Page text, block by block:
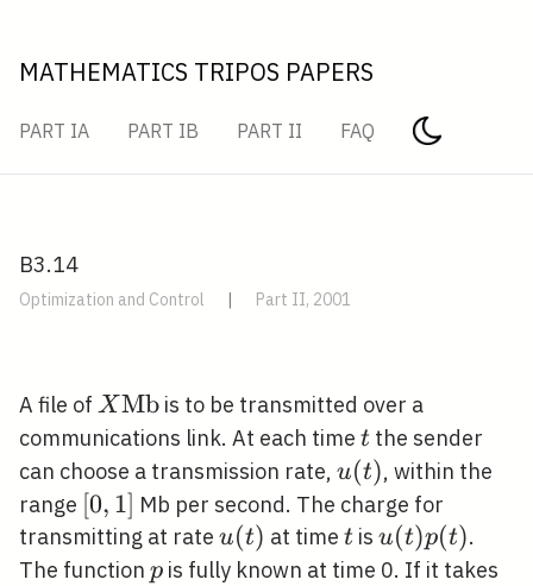
MATHEMATICS TRIPOS PAPERS
PART IA PART IB PART II FAQ
B3.14
Optimization and Control | Part II, 2001
A file of X
\mathrm{Mb}
XMbis to be transmitted over a
communications link. At each time t
t the sender
can choose a transmission rate, u(t)
u(t), within the
range [0,1]
[0, 1] Mb per second. The charge for
transmitting at rate u(t)
u(t) at time t
t is u(t)
p(t)
u(t)p(t).
The function p
p is fully known at time 0. If it takes